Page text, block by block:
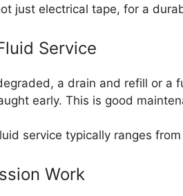
just electrical tape, for a
Service
a drain and refill or a
early. This is good
service typically ranges
Work